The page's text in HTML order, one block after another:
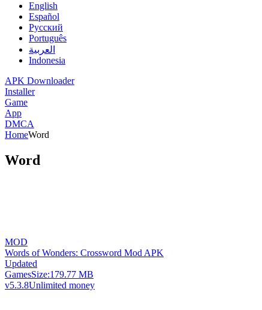
English
Español
Pусский
Português
العربية
Indonesia
APK Downloader
Installer
Game
App
DMCA
HomeWord
Word
MOD
Words of Wonders: Crossword Mod APK
Updated
GamesSize:179.77 MB
v5.3.8Unlimited money